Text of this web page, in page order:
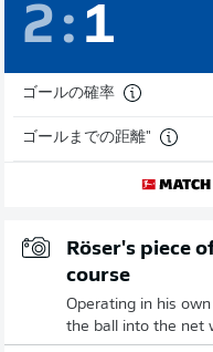
2: 1
ゴールの確率
ゴールまでの距離"
Röser's piece
course
Operating in his
the ball into the net